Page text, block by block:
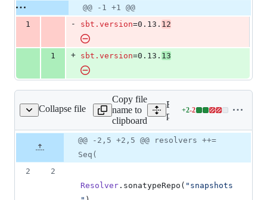
addition
deletion
Original
file line
number
Diff line
number
Diff
line
change
@@ -1 +1 @@
1
- sbt.version=0.13. 12
1 + sbt.version=0.13. 13
Collapse file
project/plugins.sbt
Copy file
name to
clipboard
Expand all lines:
project/plugins.sbt
+2-2
Lines
2
deletions
file line
number
Diff line
number
Diff
line
change
@@ -2,5 +2,5 @@ resolvers ++=
Seq(
2
2
Resolver .sonatypeRepo( " snapshots